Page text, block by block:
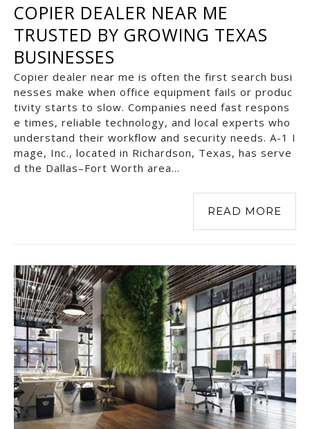
COPIER DEALER NEAR ME
TRUSTED BY GROWING TEXAS
BUSINESSES
Copier dealer near me is often the first search busi
nesses make when office equipment fails or produc
tivity starts to slow. Companies need fast respons
e times, reliable technology, and local experts who
understand their workflow and security needs. A-1 I
mage, Inc., located in Richardson, Texas, has serve
d the Dallas–Fort Worth area…
READ MORE